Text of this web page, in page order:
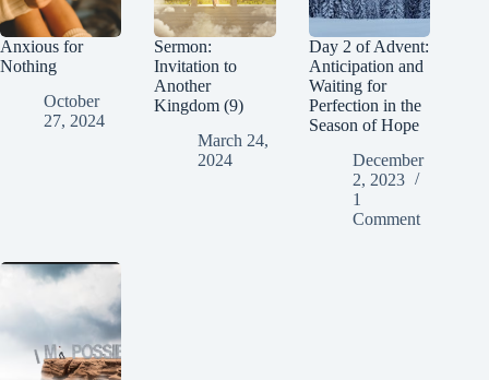
Anxious for
Nothing
October
27, 2024
Sermon:
Invitation to
Another
Kingdom (9)
March 24,
2024
Day 2 of Advent:
Anticipation and
Waiting for
Perfection in the
Season of Hope
December
2, 2023
1
Comment